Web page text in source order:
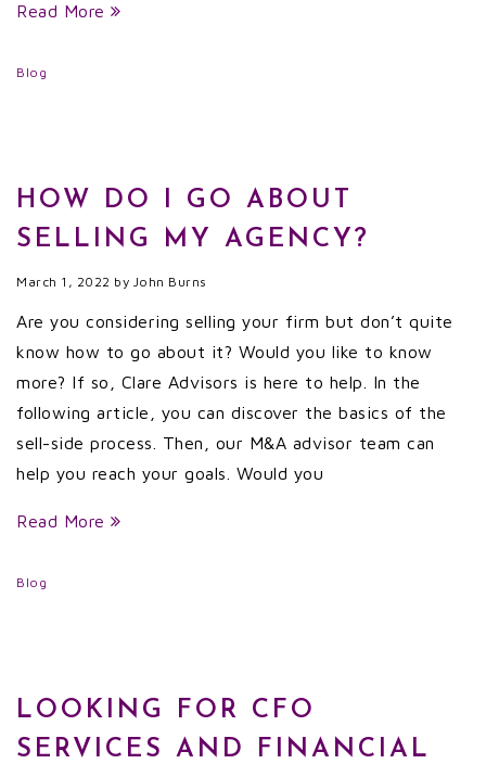
Read More
Blog
HOW DO I GO ABOUT
SELLING MY AGENCY?
March 1, 2022 by John Burns
Are you considering selling your firm but don’t quite
know how to go about it? Would you like to know
more? If so, Clare Advisors is here to help. In the
following article, you can discover the basics of the
sell-side process. Then, our M&A advisor team can
help you reach your goals. Would you
Read More
Blog
LOOKING FOR CFO
SERVICES AND FINANCIAL